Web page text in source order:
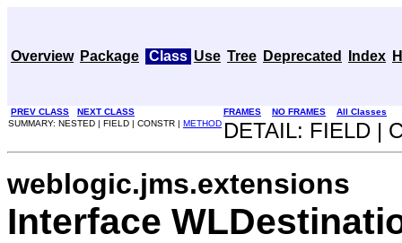
Overview Package Class Use Tree Deprecated Index
PREV CLASS NEXT CLASS FRAMES NO FRAMES
All Classes
SUMMARY: NESTED | FIELD | CONSTR | METHOD DETAIL: FIELD |
weblogic.jms.extensions
Interface